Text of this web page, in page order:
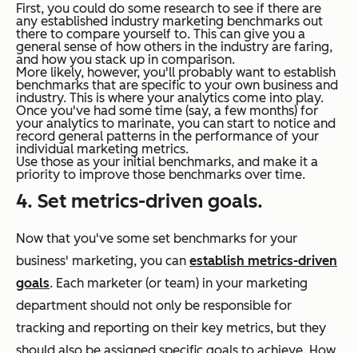
First, you could do some research to see if there are
any established industry marketing benchmarks out
there to compare yourself to. This can give you a
general sense of how others in the industry are faring,
and how you stack up in comparison.
More likely, however, you'll probably want to establish
benchmarks that are specific to your own business and
industry. This is where your analytics come into play.
Once you've had some time (say, a few months) for
your analytics to marinate, you can start to notice and
record general patterns in the performance of your
individual marketing metrics.
Use those as your initial benchmarks, and make it a
priority to improve those benchmarks over time.
4. Set metrics-driven goals.
Now that you've some set benchmarks for your
business' marketing, you can establish metrics-driven
goals. Each marketer (or team) in your marketing
department should not only be responsible for
tracking and reporting on their key metrics, but they